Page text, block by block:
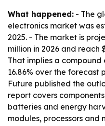
What happened: - The
electronics market was
2025. - The market is
million in 2026 and reach
That implies a
16.86% over the forecast
Future published the
report covers
batteries and energy
modules, processors and